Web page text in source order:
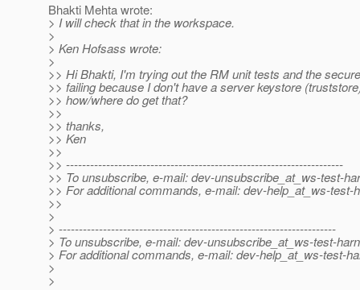
Bhakti Mehta wrote:
> I will check that in the workspace.
>
> Ken Hofsass wrote:
>
>> Hi Bhakti, I'm trying out the RM unit tests and the
>> failing because I don't have a server keystore
>> how/where do get that?
>>
>> thanks,
>> Ken
>>
>> ---------------------------------------------------------------------
>> To unsubscribe, e-mail: dev-unsubscribe_at_ws-test-
>> For additional commands, e-mail: dev-help_at_ws-test-
>>
>
> ---------------------------------------------------------------------
> To unsubscribe, e-mail: dev-unsubscribe_at_ws-test-
> For additional commands, e-mail: dev-help_at_ws-test-
>
>